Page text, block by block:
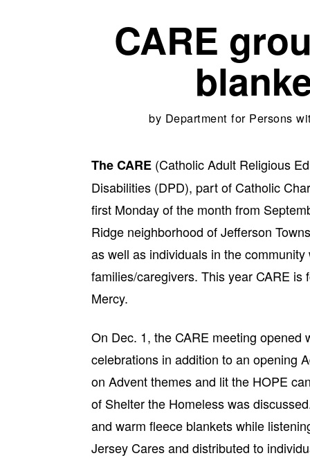
CARE
by Department for Persons
The CARE (Catholic Adult Religious
Disabilities (DPD), part of Catholic
first Monday of the month from
Ridge neighborhood of Jefferson
as well as individuals in the
families/caregivers. This year CARE
Mercy.
On Dec. 1, the CARE meeting
celebrations in addition to an opening
on Advent themes and lit the HOPE
of Shelter the Homeless was
and warm fleece blankets while
Jersey Cares and distributed to